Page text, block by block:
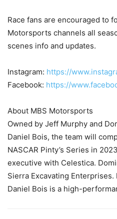
Race fans are encouraged to
Motorsports channels all
scenes info and updates.
Instagram: https://
Facebook: https://
About MBS Motorsports
Owned by Jeff Murphy and
Daniel Bois, the team will
NASCAR Pinty’s Series in
executive with Celestica.
Sierra Excavating
Daniel Bois is a high-